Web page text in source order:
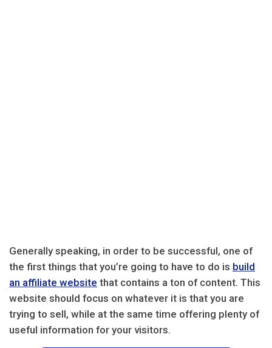
Generally speaking, in order to be successful, one of
the first things that you’re going to have to do is build
an affiliate website that contains a ton of content. This
website should focus on whatever it is that you are
trying to sell, while at the same time offering plenty of
useful information for your visitors.